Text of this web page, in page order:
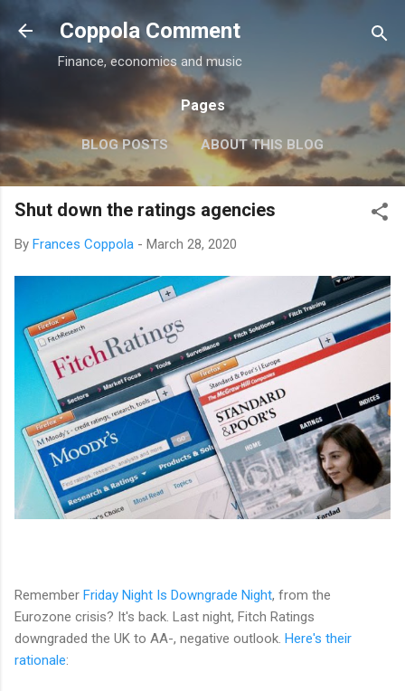
Skip to main content
Coppola Comment
Finance, economics and music
Pages
BLOG POSTS ABOUT THIS BLOG
THE QE DEBATE MORE… MEDIA
Shut down the ratings agencies
By Frances Coppola - March 28, 2020
Remember Friday Night Is Downgrade Night, from the
Eurozone crisis? It's back. Last night, Fitch Ratings
downgraded the UK to AA-, negative outlook. Here's their
rationale: